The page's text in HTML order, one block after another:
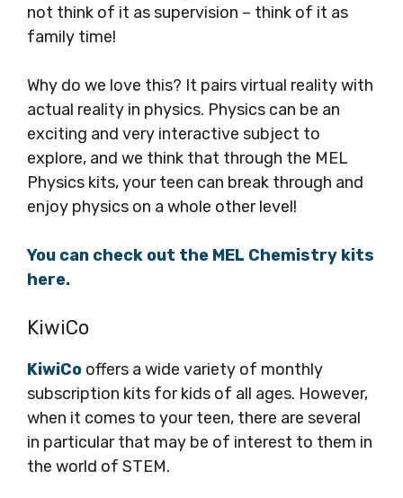
not think of it as supervision – think of it as
family time!
Why do we love this? It pairs virtual reality with
actual reality in physics. Physics can be an
exciting and very interactive subject to
explore, and we think that through the MEL
Physics kits, your teen can break through and
enjoy physics on a whole other level!
You can check out the MEL Chemistry kits
here.
KiwiCo
KiwiCo offers a wide variety of monthly
subscription kits for kids of all ages. However,
when it comes to your teen, there are several
in particular that may be of interest to them in
the world of STEM.